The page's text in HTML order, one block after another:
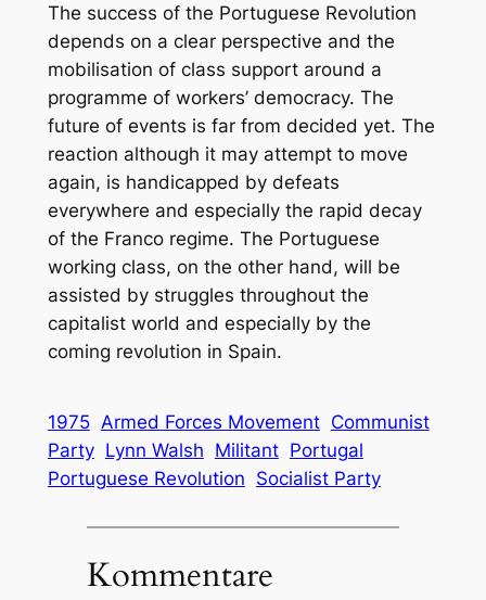
The success of the Portuguese Revolution
depends on a clear perspective and the
mobilisation of class support around a
programme of workers’ democracy. The
future of events is far from decided yet. The
reaction although it may attempt to move
again, is handicapped by defeats
everywhere and especially the rapid decay
of the Franco regime. The Portuguese
working class, on the other hand, will be
assisted by struggles throughout the
capitalist world and especially by the
coming revolution in Spain.
1975 Armed Forces Movement Communist
Party Lynn Walsh Militant Portugal
Portuguese Revolution Socialist Party
Kommentare